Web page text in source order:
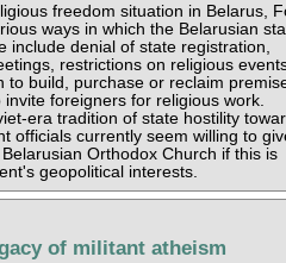
freedom situation in Belarus,
ways in which the Belarusian
include denial of state registration,
restrictions on religious
to build, purchase or reclaim
foreigners for religious work.
era tradition of state hostility
officials currently seem willing to
Orthodox Church if this is
geopolitical interests.
of militant atheism